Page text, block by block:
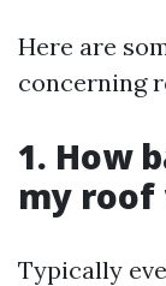
Here are
concerning
1. How
my roof
Typically